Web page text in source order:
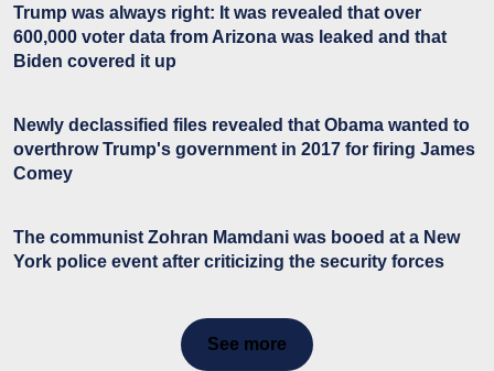
Trump was always right: It was revealed that over
600,000 voter data from Arizona was leaked and that
Biden covered it up
Newly declassified files revealed that Obama wanted to
overthrow Trump's government in 2017 for firing James
Comey
The communist Zohran Mamdani was booed at a New
York police event after criticizing the security forces
See more